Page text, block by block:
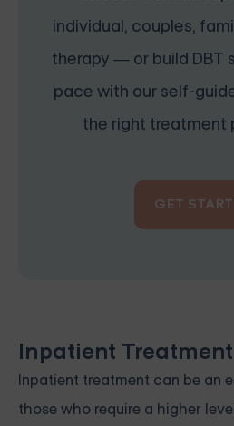
individual, couples,
therapy — or build DBT
pace with our self-
the right treatment
GET
Inpatient
Inpatient treatment can be an
those who require a higher